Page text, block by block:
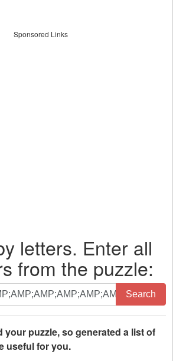
Sponsored Links
letters. Enter all
from the puzzle:
Search
puzzle, so generated a list of
useful for you.